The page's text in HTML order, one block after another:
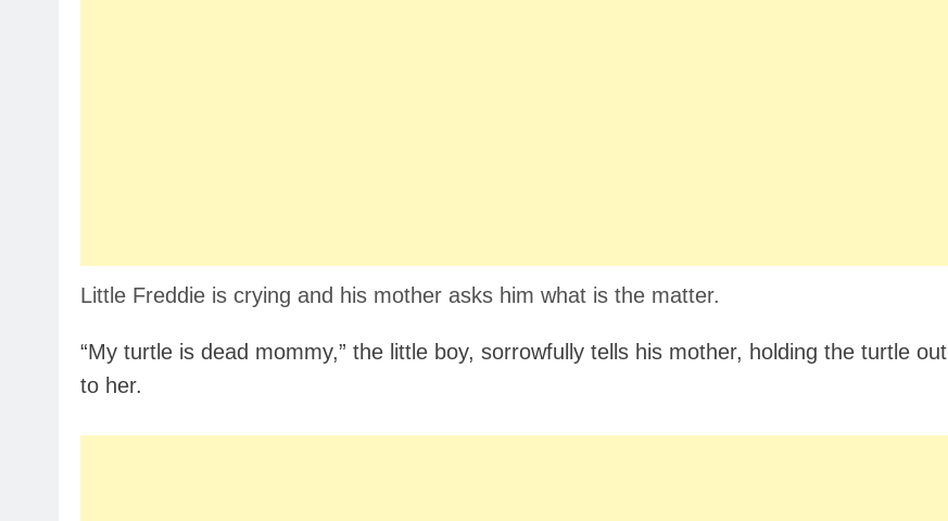
Little Freddie is crying and his mother asks him what is the matter.
“My turtle is dead mommy,” the little boy, sorrowfully tells his mother, holding the turtle out
to her.